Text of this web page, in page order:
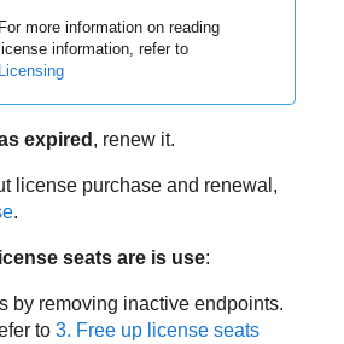
For more information on reading
license information, refer to
Licensing
expired , renew it.
license purchase and renewal,
.
seats are is use:
by removing inactive endpoints.
to3. Free up license seats